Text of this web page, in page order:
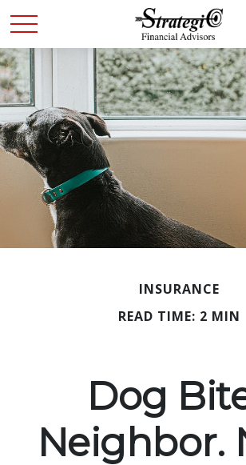
INSURANCE
READ TIME: 2 MIN
Dog
Neighbor.